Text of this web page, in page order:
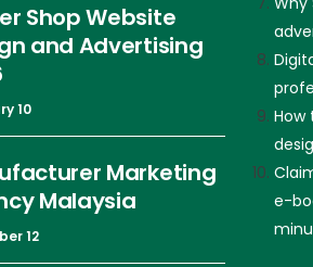
Shop Website
and Advertising
10
Marketing
Malaysia
12
How
e-